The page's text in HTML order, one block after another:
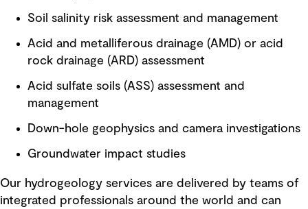
Soil salinity risk assessment and management
Acid and metalliferous drainage (AMD) or acid
rock drainage (ARD) assessment
Acid sulfate soils (ASS) assessment and
management
Down-hole geophysics and camera investigations
Groundwater impact studies
Our hydrogeology services are delivered by teams of
integrated professionals around the world and can